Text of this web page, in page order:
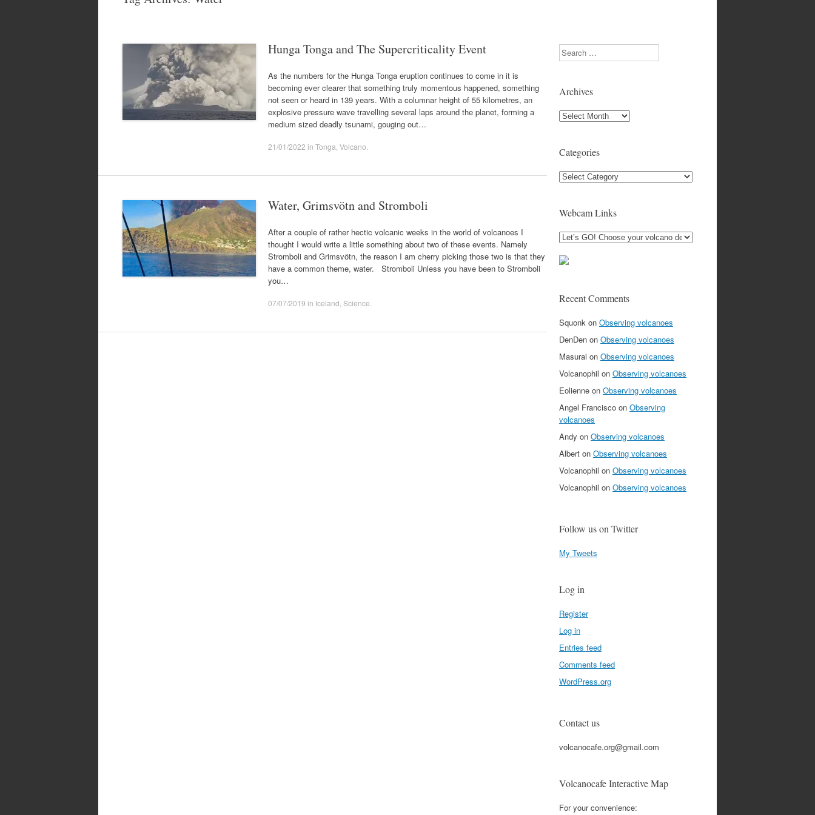
Hunga Tonga and The Supercriticality Event
As the numbers for the Hunga Tonga eruption continues to come in it is
becoming ever clearer that something truly momentous happened, something
not seen or heard in 139 years. With a columnar height of 55 kilometres, an
explosive pressure wave travelling several laps around the planet, forming a
medium sized deadly tsunami, gouging out…
21/01/2022 in Tonga Volcano
Water, Grimsvötn and Stromboli
After a couple of rather hectic volcanic weeks in the world of volcanoes I
thought I would write a little something about two of these events. Namely
Stromboli and Grimsvötn, the reason I am cherry picking those two is that they
have a common theme, water. Stromboli Unless you have been to Stromboli
you…
07/07/2019 in Iceland Science
Search
Archives
Archives
Categories
Categories
Webcam Links
Recent Comments
Squonk on Observing volcanoes
DenDen on Observing volcanoes
Masurai on Observing volcanoes
Volcanophil on Observing volcanoes
Eolienne on Observing volcanoes
Angel Francisco on Observing
volcanoes
Andy on Observing volcanoes
Albert on Observing volcanoes
Volcanophil on Observing volcanoes
Volcanophil on Observing volcanoes
Follow us on Twitter
My Tweets
Log in
Register
Log in
Entries feed
Comments feed
WordPress.org
Contact us
volcanocafe.org@gmail.com
Volcanocafe Interactive Map
For your convenience: